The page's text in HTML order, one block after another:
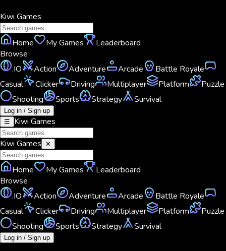
Kiwi Games
Home My Games
Leaderboard
Browse
.IO
Action Adventure Arcade
Battle Royale
Casual
Clicker Driving Multiplayer Platform
Puzzle
Shooting
Sports Strategy Survival
Log in / Sign up
☰
Kiwi Games
Kiwi Games ✕
Home My Games
Leaderboard
Browse
.IO
Action Adventure Arcade
Battle Royale
Casual
Clicker Driving Multiplayer Platform
Puzzle
Shooting
Sports Strategy Survival
Log in / Sign up